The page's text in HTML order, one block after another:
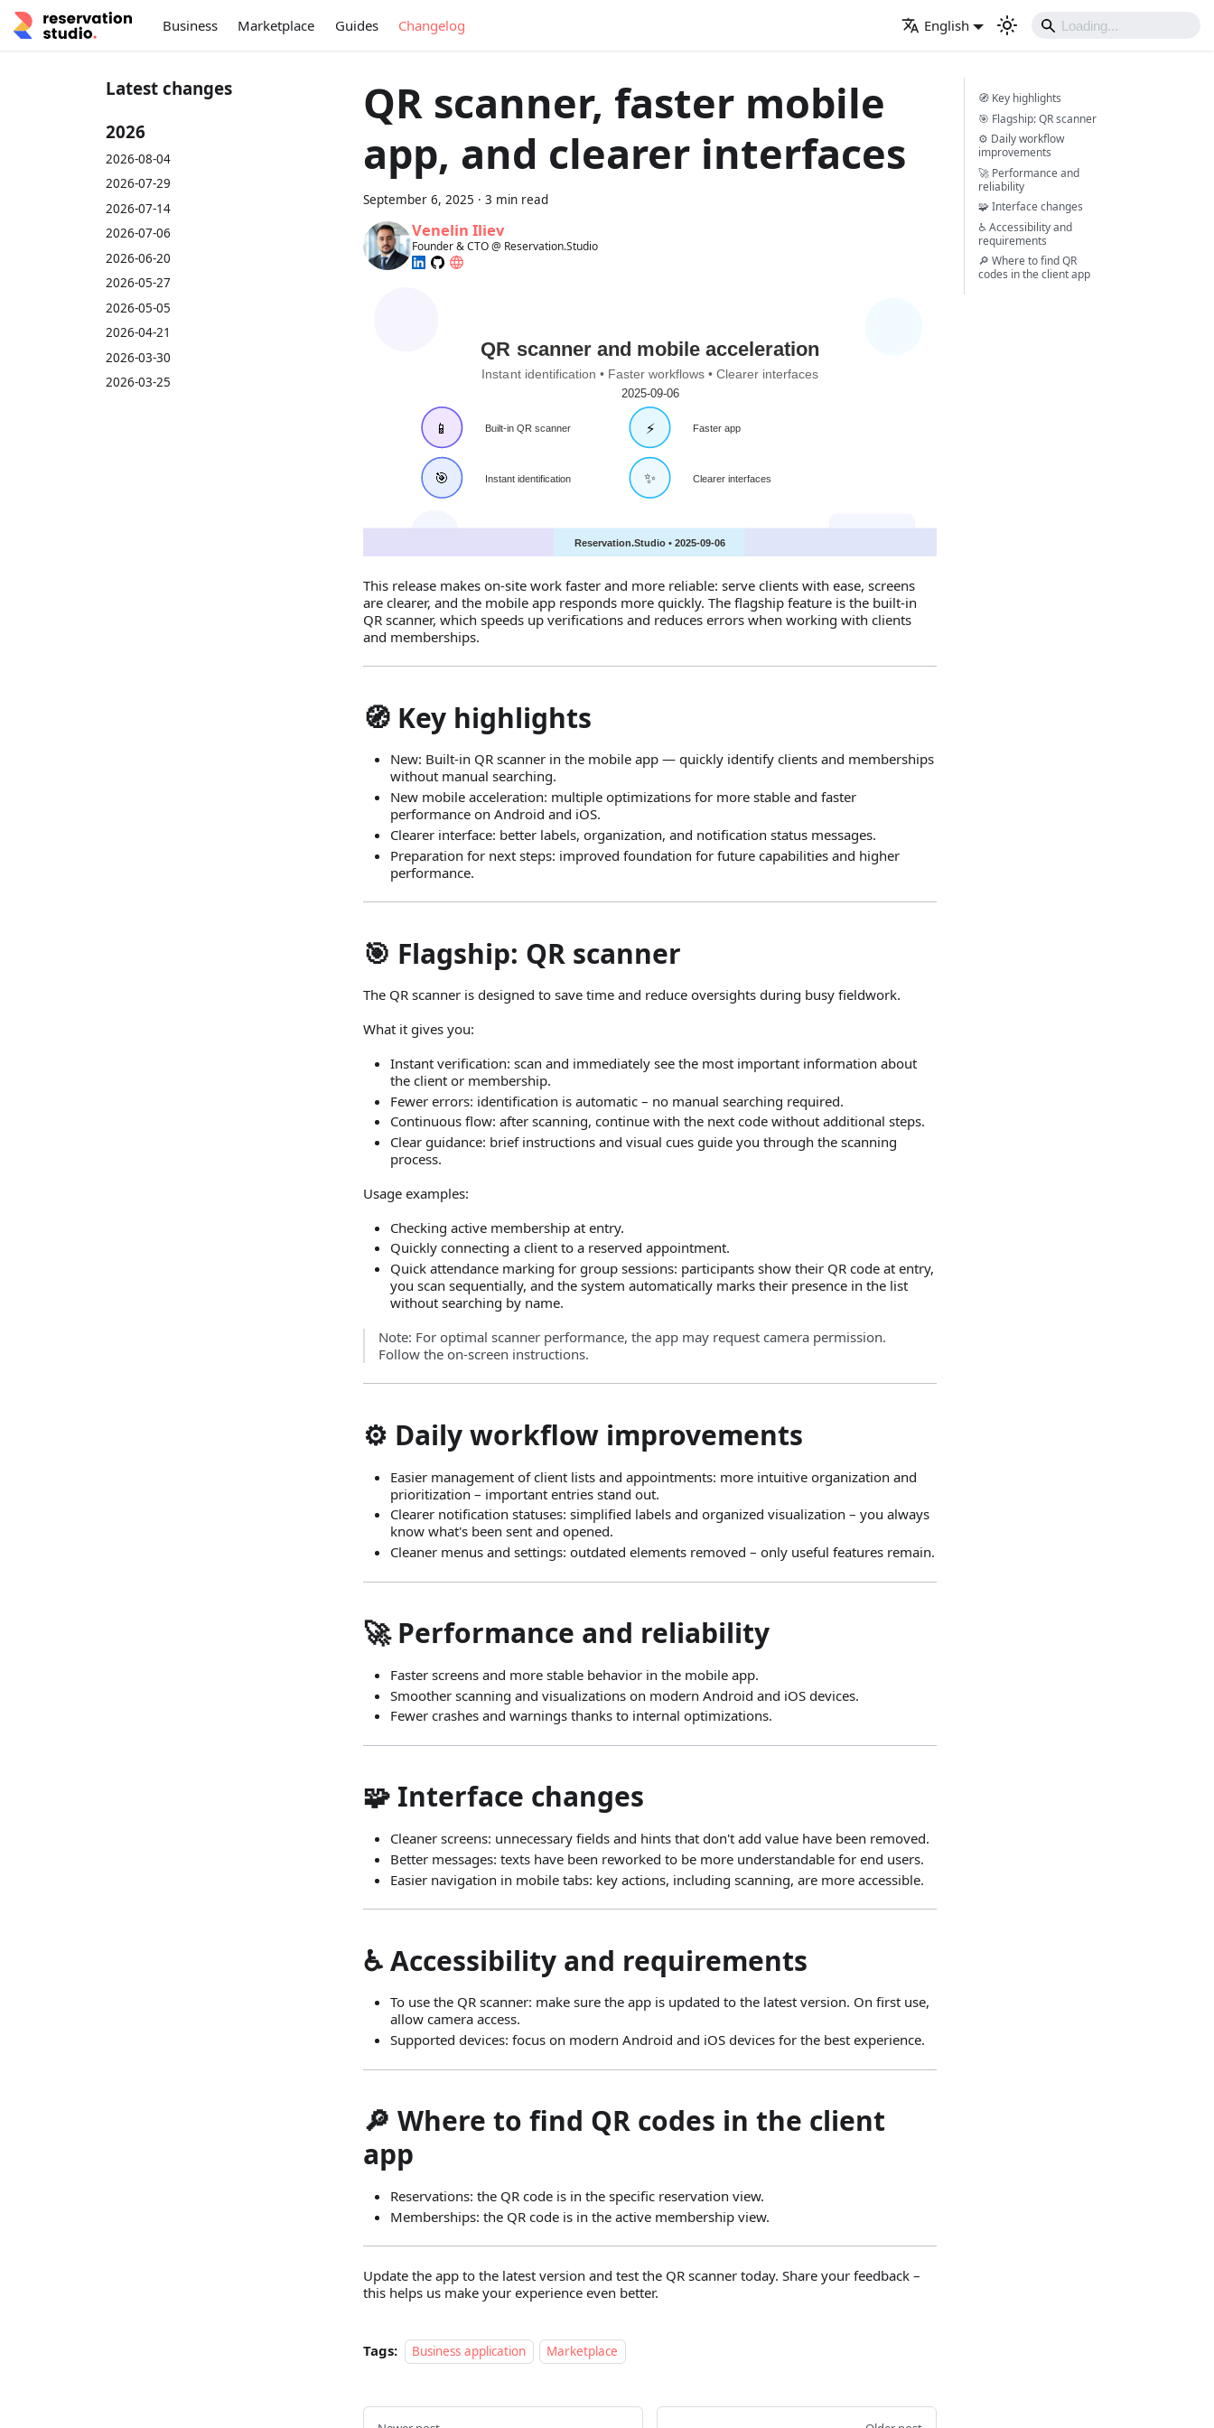
Business Marketplace Guides Changelog English
Latest changes
2026
2026-08-04
2026-07-29
2026-07-14
2026-07-06
2026-06-20
2026-05-27
2026-05-05
2026-04-21
2026-03-30
2026-03-25
QR scanner, faster mobile
app, and clearer interfaces
September 6, 2025 · 3 min read
Venelin Iliev
Founder & CTO @ Reservation.Studio
This release makes on‑site work faster and more reliable: serve clients with ease, screens
are clearer, and the mobile app responds more quickly. The flagship feature is the built‑in
QR scanner, which speeds up verifications and reduces errors when working with clients
and memberships.
🧭 Key highlights
New: Built‑in QR scanner in the mobile app — quickly identify clients and memberships
without manual searching.
New mobile acceleration: multiple optimizations for more stable and faster
performance on Android and iOS.
Clearer interface: better labels, organization, and notification status messages.
Preparation for next steps: improved foundation for future capabilities and higher
performance.
🎯 Flagship: QR scanner
The QR scanner is designed to save time and reduce oversights during busy fieldwork.
What it gives you:
Instant verification: scan and immediately see the most important information about
the client or membership.
Fewer errors: identification is automatic – no manual searching required.
Continuous flow: after scanning, continue with the next code without additional steps.
Clear guidance: brief instructions and visual cues guide you through the scanning
process.
Usage examples:
Checking active membership at entry.
Quickly connecting a client to a reserved appointment.
Quick attendance marking for group sessions: participants show their QR code at entry,
you scan sequentially, and the system automatically marks their presence in the list
without searching by name.
Note: For optimal scanner performance, the app may request camera permission.
Follow the on‑screen instructions.
⚙️ Daily workflow improvements
Easier management of client lists and appointments: more intuitive organization and
prioritization – important entries stand out.
Clearer notification statuses: simplified labels and organized visualization – you always
know what's been sent and opened.
Cleaner menus and settings: outdated elements removed – only useful features remain.
🚀 Performance and reliability
Faster screens and more stable behavior in the mobile app.
Smoother scanning and visualizations on modern Android and iOS devices.
Fewer crashes and warnings thanks to internal optimizations.
🧩 Interface changes
Cleaner screens: unnecessary fields and hints that don't add value have been removed.
Better messages: texts have been reworked to be more understandable for end users.
Easier navigation in mobile tabs: key actions, including scanning, are more accessible.
♿ Accessibility and requirements
To use the QR scanner: make sure the app is updated to the latest version. On first use,
allow camera access.
Supported devices: focus on modern Android and iOS devices for the best experience.
🔎 Where to find QR codes in the client
app
Reservations: the QR code is in the specific reservation view.
Memberships: the QR code is in the active membership view.
Update the app to the latest version and test the QR scanner today. Share your feedback –
this helps us make your experience even better.
Tags: Business application Marketplace
🧭 Key highlights
🎯 Flagship: QR scanner
⚙️ Daily workflow
improvements
🚀 Performance and
reliability
🧩 Interface changes
♿ Accessibility and
requirements
🔎 Where to find QR
codes in the client app